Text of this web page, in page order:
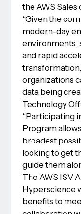
the AWS Sales
“Given the
modern-day
environments,
and rapid
organizations
data being
Technology
“Participating
Program
broadest
looking to get
guide them
The AWS ISV
Hyperscience
benefits to